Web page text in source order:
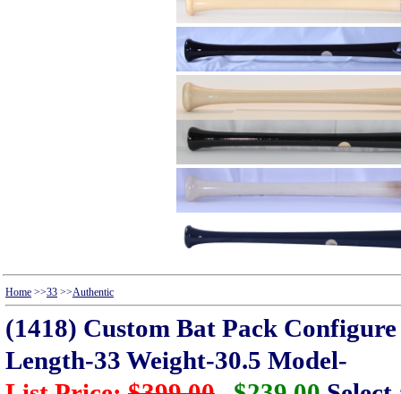
Home >>33 >>Authentic
(1418) Custom Bat Pack
Length-33 Weight-30.5 Model-